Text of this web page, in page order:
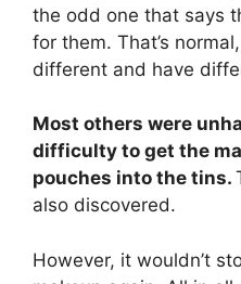
the odd one that says
for them. That’s
different and have
Most others were
difficulty to get the
pouches into the tins.
also discovered.
However, it wouldn’t